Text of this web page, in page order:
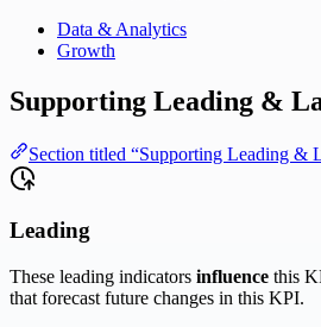
Data & Analytics
Growth
Supporting Leading &
Section titled “Supporting Leading &
Leading
These leading indicators influence this
that forecast future changes in this KPI.